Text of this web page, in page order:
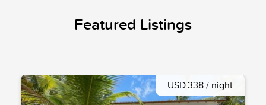
Featured Listings
USD 338 / night